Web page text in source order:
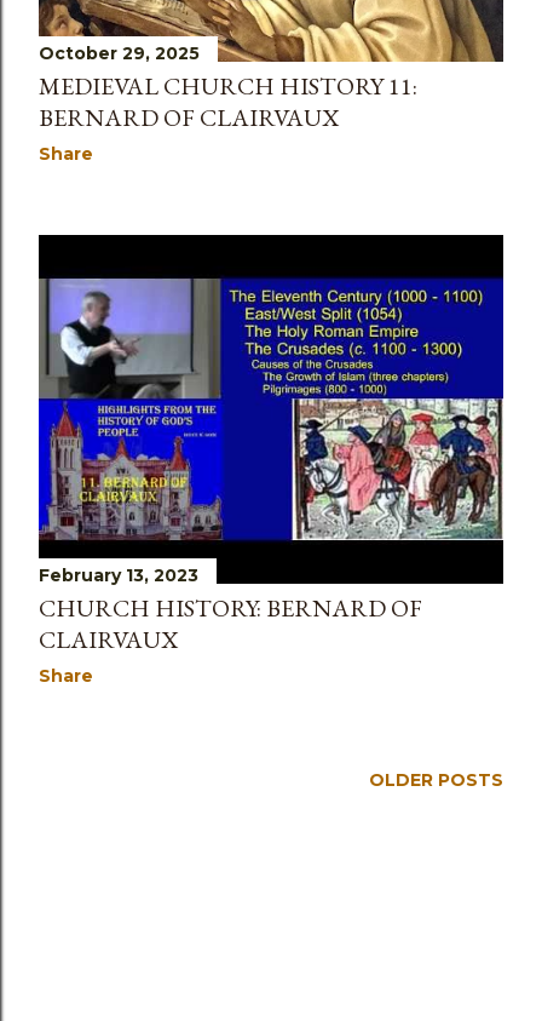
October 29, 2025
MEDIEVAL CHURCH HISTORY 11:
BERNARD OF CLAIRVAUX
Share
February 13, 2023
CHURCH HISTORY: BERNARD OF
CLAIRVAUX
Share
OLDER POSTS